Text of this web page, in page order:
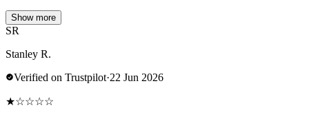
Show more
SR
Stanley R.
Verified on Trustpilot·22 Jun 2026
★☆☆☆☆